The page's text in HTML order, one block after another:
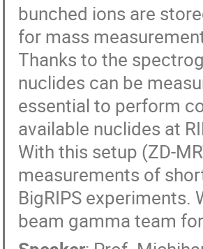
bunched ions are
for mass
Thanks to the
nuclides can be
essential to perform
available nuclides at
With this setup (ZD-
measurements of
BigRIPS
beam gamma team